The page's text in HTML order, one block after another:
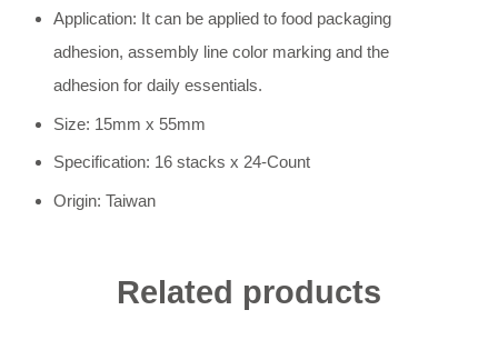
Application: It can be applied to food packaging
adhesion, assembly line color marking and the
adhesion for daily essentials.
Size: 15mm x 55mm
Specification: 16 stacks x 24-Count
Origin: Taiwan
Related products